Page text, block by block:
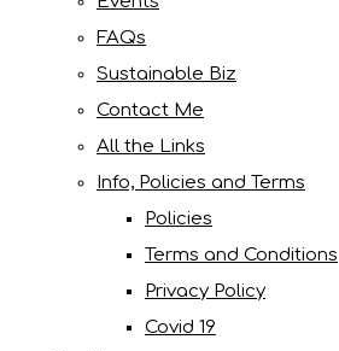
FAQs
Sustainable Biz
Contact Me
All the Links
Info, Policies and Terms
Policies
Terms and Conditions
Privacy Policy
Covid 19